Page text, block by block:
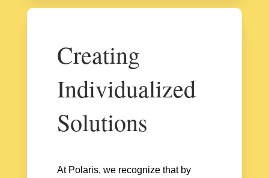
Creating
Individualized
Solutions
At Polaris, we recognize that by